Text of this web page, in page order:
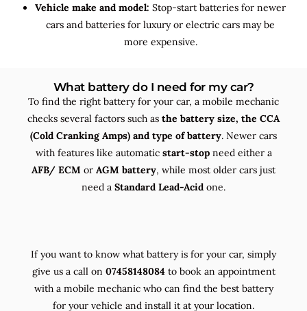
Vehicle make and model: Stop-start batteries for newer
cars and batteries for luxury or electric cars may be
more expensive.
What battery do I need for my car?
To find the right battery for your car, a mobile mechanic
checks several factors such as the battery size, the CCA
(Cold Cranking Amps) and type of battery. Newer cars
with features like automatic start-stopneed either a
AFB/ ECM or AGM battery, while most older cars just
need a Standard Lead-Acid one.
If you want to know what battery is for your car, simply
give us a call on 07458148084 to book an appointment
with a mobile mechanic who can find the best battery
for your vehicle and install it at your location.